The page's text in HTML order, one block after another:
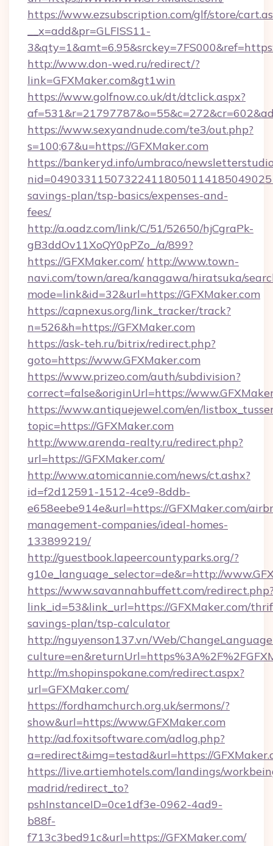
https://www.ezsubscription.com/glf/store/
__x=add&pr=GLFISS11-
http://www.don-wed.ru/redirect/?
link=GFXMaker.com&gt1win
https://www.golfnow.co.uk/dt/dtclick.aspx?
https://www.sexyandnude.com/te3/out.php?
s=100;67&u=https://GFXMaker.com
https://bankeryd.info/umbraco/
savings-plan/tsp-basics/expenses-and-
fees/
http://a.oadz.com/link/C/51/52650/hjCgraPk-
gB3ddOv11XoQY0pPZo_/a/899?
https://GFXMaker.com/ http://www.town-
navi.com/town/area/kanagawa/hiratsuka/
mode=link&id=32&url=https://GFXMaker.com
https://capnexus.org/link_tracker/track?
n=526&h=https://GFXMaker.com
https://ask-teh.ru/bitrix/redirect.php?
goto=https://www.GFXMaker.com
https://www.prizeo.com/auth/subdivision?
correct=false&originUrl=https://
https://www.antiquejewel.com/en/
topic=https://GFXMaker.com
http://www.arenda-realty.ru/redirect.php?
url=https://GFXMaker.com/
http://www.atomicannie.com/news/ct.ashx?
id=f2d12591-1512-4ce9-8ddb-
e658eebe914e&url=https://GFXMaker.com/
management-companies/ideal-homes-
133899219/
http://guestbook.lapeercountyparks.org/?
g10e_language_selector=de&r=http://
https://www.savannahbuffett.com/
link_id=53&link_url=https://GFXMaker.com/
savings-plan/tsp-calculator
http://nguyenson137.vn/Web/
http://m.shopinspokane.com/redirect.aspx?
url=GFXMaker.com/
https://fordhamchurch.org.uk/sermons/?
show&url=https://www.GFXMaker.com
http://ad.foxitsoftware.com/adlog.php?
a=redirect&img=testad&url=https://
https://live.artiemhotels.com/landings/
madrid/redirect_to?
pshInstanceID=0ce1df3e-0962-4ad9-
b88f-
f713c3bed91c&url=https://GFXMaker.com/